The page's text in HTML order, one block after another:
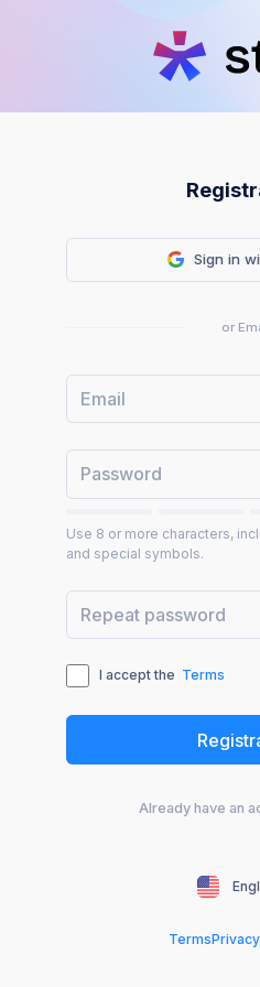
Sign in
or
Use 8 or more characters,
and special symbols.
I accept the Terms
Already have an
TermsPrivacy